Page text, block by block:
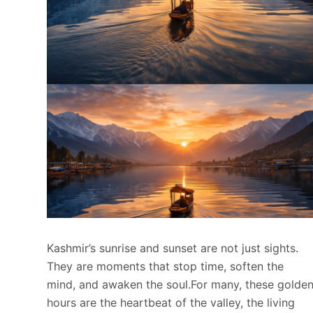
Kashmir’s sunrise and sunset are not just sights.
They are moments that stop time, soften the
mind, and awaken the soul.For many, these
hours are the heartbeat of the valley, the living